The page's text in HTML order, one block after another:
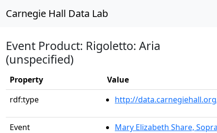
Carnegie Hall Data Lab
Event Product: Rigoletto: Aria
(unspecified)
Property
Value
rdf:type
http://
Event
Mary Elizabeth Share,